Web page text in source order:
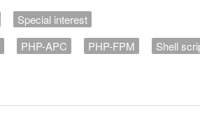
Special interest
PHP-APC PHP-FPM
Shell